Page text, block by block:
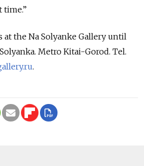
time.”
at the Na Solyanke Gallery until
Metro Kitai-Gorod. Tel.
.